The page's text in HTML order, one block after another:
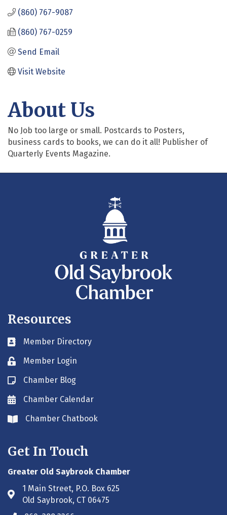
(860) 767-9087
(860) 767-0259
Send Email
Visit Website
About Us
No Job too large or small. Postcards to Posters,
business cards to books, we can do it all! Publisher of
Quarterly Events Magazine.
Resources
Business card icon
Member Directory
Lock iconMember Login
Blog icon
Chamber Blog
Envelope icon
Chamber Calendar
Envelope icon
Chamber Chatbook
Get In Touch
Greater Old Saybrook Chamber
Address & Map
1 Main Street, P.O. Box 625
Old Saybrook, CT 06475